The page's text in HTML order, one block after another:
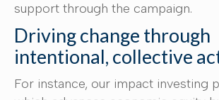
support through the campaign.
Driving change through
intentional, collective
For instance, our impact investing